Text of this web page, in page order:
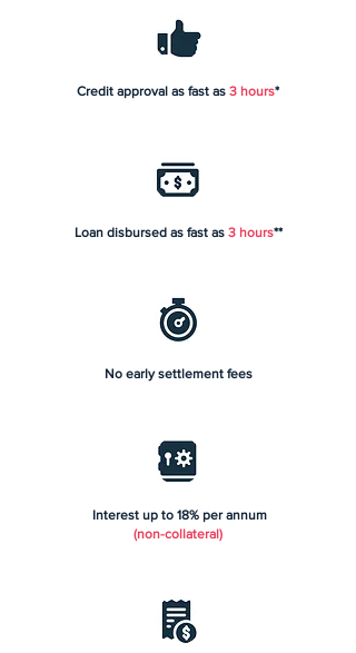
Credit approval as fast as 3 hours*
Loan disbursed as fast as 3 hours**
No early settlement fees
Interest up to 18% per annum
(non-collateral)